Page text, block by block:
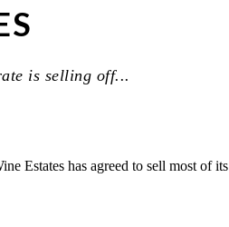
is selling off...
Estates has agreed to sell most of its